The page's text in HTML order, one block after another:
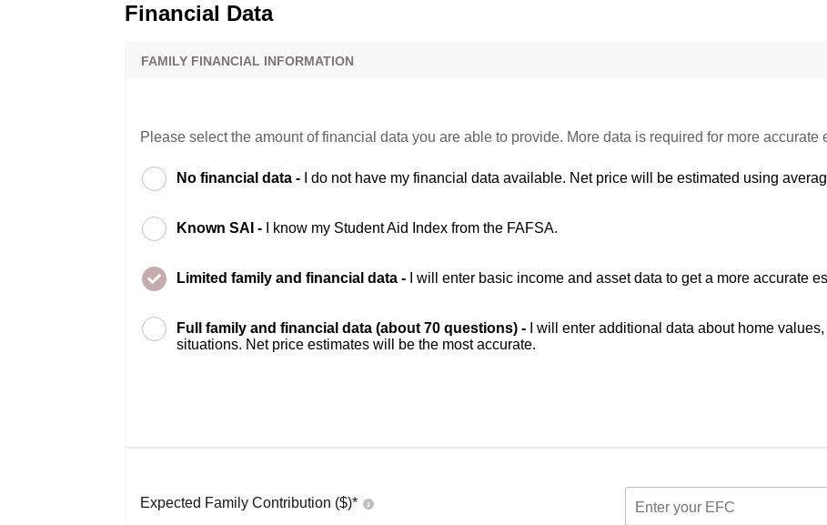
Financial Data
FAMILY FINANCIAL INFORMATION
Please select the amount of financial data you are able to provide. More data is required for more accurate
No financial data - I do not have my financial data available. Net price will be estimated using
Known SAI - I know my Student Aid Index from the FAFSA.
Limited family and financial data - I will enter basic income and asset data to get a more accurate
Full family and financial data (about 70 questions) -
I will enter additional data about home
situations. Net price estimates will be the most accurate.
Expected Family Contribution ($)*